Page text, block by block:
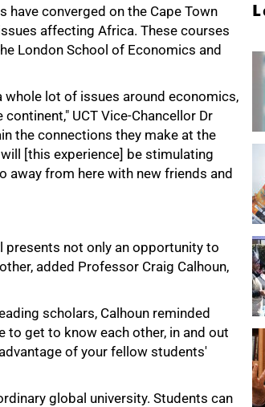
converged on the Cape Town
affecting Africa. These courses
London School of Economics and
whole lot of issues around economics,
UCT Vice-Chancellor Dr
the connections they make at the
[this experience] be stimulating
away from here with new friends and
presents not only an opportunity to
added Professor Craig Calhoun,
scholars, Calhoun reminded
to get to know each other, in and out
of your fellow students'
global university. Students can